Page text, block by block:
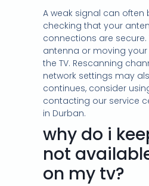
A weak signal can
checking that your
connections are
antenna or moving your
the TV. Rescanning
network settings may
continues, consider
contacting our service
in Durban.
why do i
not
on my tv?